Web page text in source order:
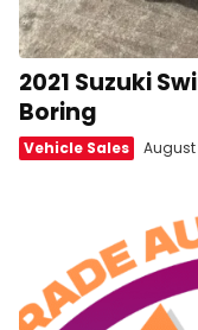
2021 Suzuki
Boring
Vehicle Sales August